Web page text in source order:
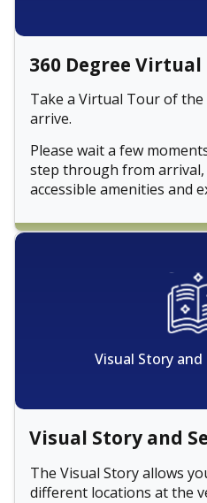
360 Degree
Take a Virtual Tour of
arrive.
Please wait a few
step through from arrival,
accessible amenities and
Visual Story and
Visual Story and
The Visual Story allows
different locations at the